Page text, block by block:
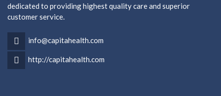
dedicated to providing highest quality care and superior
customer service.
info@capitahealth.com
http://capitahealth.com